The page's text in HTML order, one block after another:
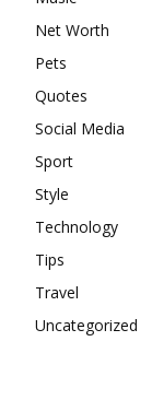
Net Worth
Pets
Quotes
Social Media
Sport
Style
Technology
Tips
Travel
Uncategorized